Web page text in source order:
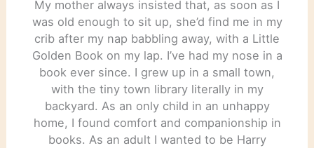
My mother always insisted that, as soon as I
was old enough to sit up, she’d find me in my
crib after my nap babbling away, with a Little
Golden Book on my lap. I’ve had my nose in a
book ever since. I grew up in a small town,
with the tiny town library literally in my
backyard. As an only child in an unhappy
home, I found comfort and companionship in
books. As an adult I wanted to be Harry